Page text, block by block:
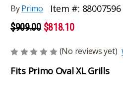
ByPrimo Item #: 88007596
$909.00 $818.10
(No reviews yet)
Fits Primo Oval XL Grills